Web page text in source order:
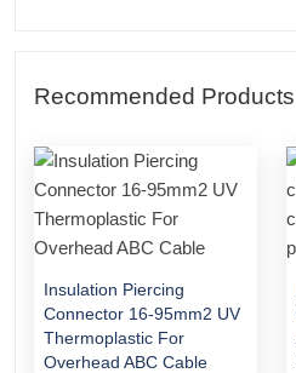
Recommended Products
Insulation Piercing
Connector 16-95mm2 UV
Thermoplastic For
Overhead ABC Cable